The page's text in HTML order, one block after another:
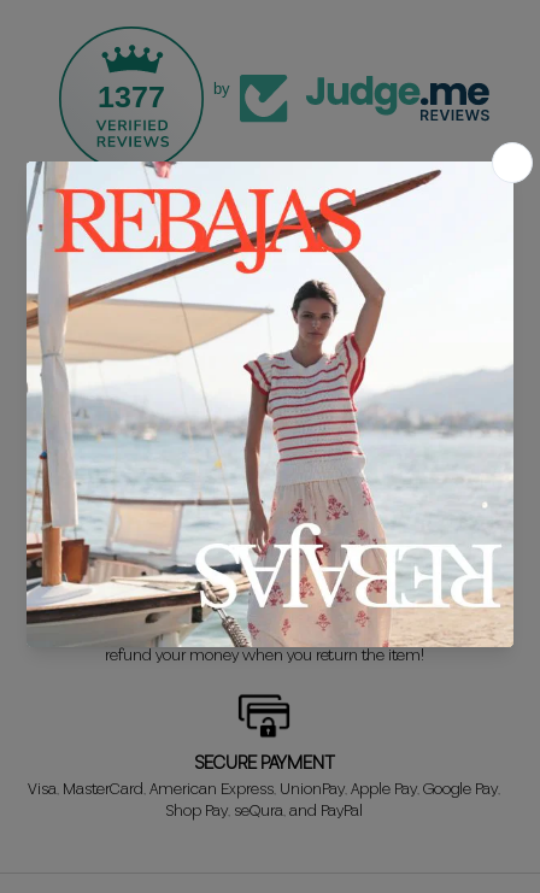
1377 by
FREE SHIPPING*
For purchases over €30.
DELIVERY IN 24/48 HOURS
We know you can't wait to show off your new look, so we put it
together super fast for you.
FREE EXCHANGE*
Didn't get it right? Don't worry! The first exchange is FREE. And we'll
refund your money when you return the item!
SECURE PAYMENT
Visa, MasterCard, American Express, UnionPay, Apple Pay, Google Pay,
Shop Pay, seQura, and PayPal